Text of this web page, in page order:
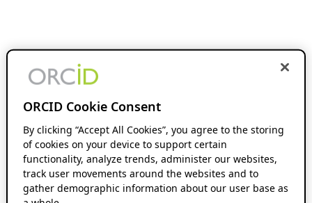
ORCID Cookie Consent
By clicking “Accept All Cookies”, you agree to the storing
of cookies on your device to support certain
functionality, analyze trends, administer our websites,
track user movements around the websites and to
gather demographic information about our user base as